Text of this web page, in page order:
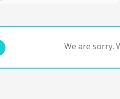
We are sorry.